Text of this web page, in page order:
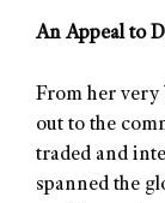
An Appeal to
From her very
out to the
traded and
spanned the